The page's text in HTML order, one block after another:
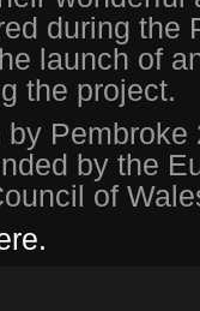
during the
launch of
the project.
Pembroke
by the
of